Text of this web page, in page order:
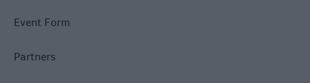
Event Form
Partners